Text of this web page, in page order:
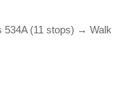
(11 stops) → Walk